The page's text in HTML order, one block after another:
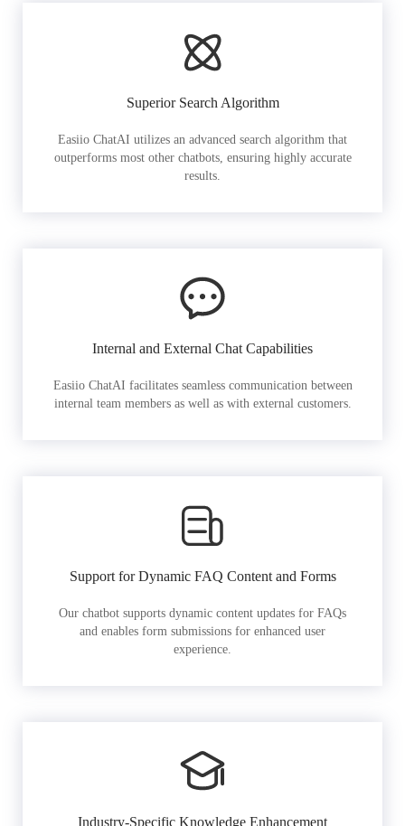
Superior Search Algorithm
Easiio ChatAI utilizes an advanced search algorithm that
outperforms most other chatbots, ensuring highly accurate
results.
Internal and External Chat Capabilities
Easiio ChatAI facilitates seamless communication between
internal team members as well as with external customers.
Support for Dynamic FAQ Content and Forms
Our chatbot supports dynamic content updates for FAQs
and enables form submissions for enhanced user
experience.
Industry-Specific Knowledge Enhancement